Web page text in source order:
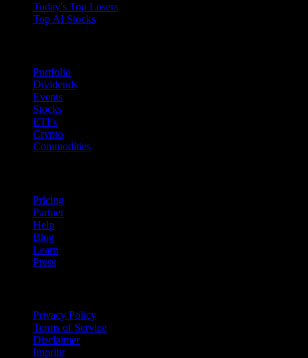
Today's Top Losers
Top AI Stocks
Portfolio
Dividends
Events
Stocks
ETFs
Crypto
Commodities
Pricing
Partner
Help
Blog
Learn
Press
Privacy Policy
Terms of Service
Disclaimer
Imprint